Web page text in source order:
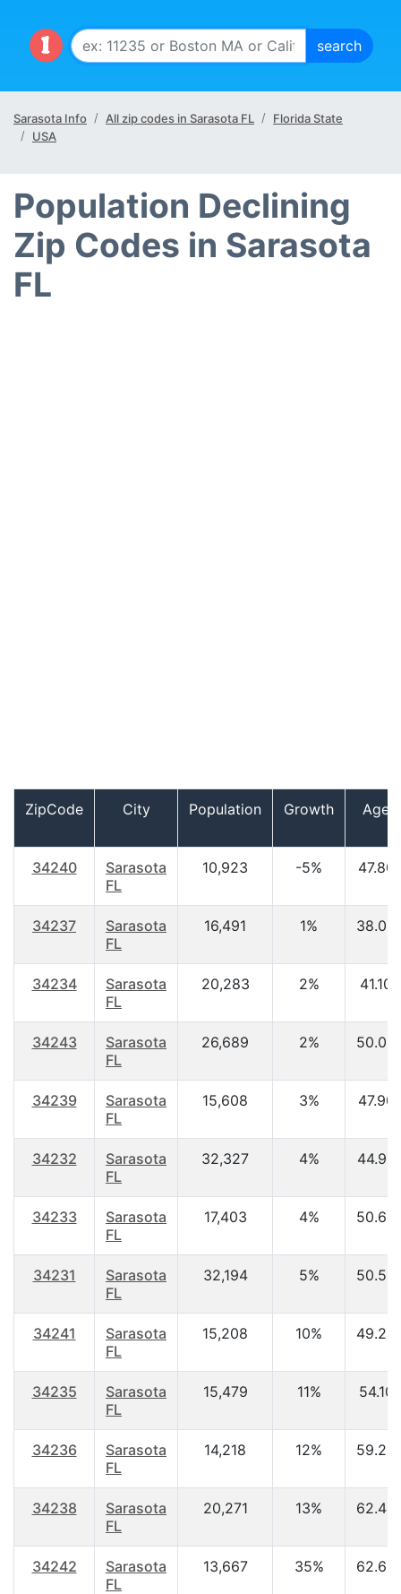
Sarasota Info All zip codes in Sarasota FL
Florida State
USA
Population Declining
Zip Codes in Sarasota
FL
ZipCode City Population Growth Age
34240
Sarasota
FL
10,923 -5% 47.80
34237
Sarasota
FL
16,491 1% 38.00
34234
Sarasota
FL
20,283 2% 41.10
34243
Sarasota
FL
26,689 2% 50.00
34239
Sarasota
FL
15,608 3% 47.90
34232
Sarasota
FL
32,327 4% 44.90
34233
Sarasota
FL
17,403 4% 50.60
34231
Sarasota
FL
32,194 5% 50.50
34241
Sarasota
FL
15,208 10% 49.20
34235
Sarasota
FL
15,479 11% 54.10
34236
Sarasota
FL
14,218 12% 59.20
34238
Sarasota
FL
20,271 13% 62.40
34242
Sarasota
FL
13,667 35% 62.60